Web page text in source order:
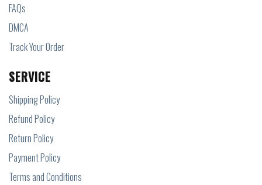
FAQs
DMCA
Track Your Order
SERVICE
Shipping Policy
Refund Policy
Return Policy
Payment Policy
Terms and Conditions